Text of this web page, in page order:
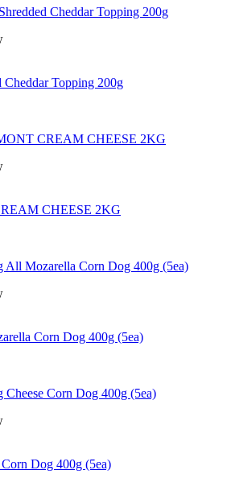
Cheddar Topping 200g
CHEESE 2KG
Corn Dog 400g (5ea)
Dog 400g (5ea)